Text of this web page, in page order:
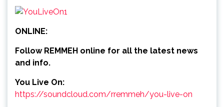
ONLINE:
Follow REMMEH online for all the latest news
and info.
You Live On:
https://soundcloud.com/rremmeh/you-live-on